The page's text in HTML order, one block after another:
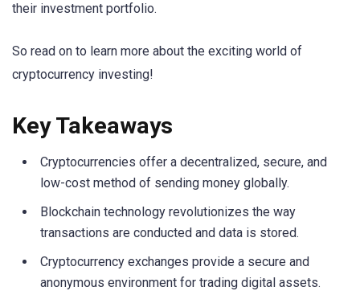
their investment portfolio.
So read on to learn more about the exciting world of
cryptocurrency investing!
Key Takeaways
Cryptocurrencies offer a decentralized, secure, and
low-cost method of sending money globally.
Blockchain technology revolutionizes the way
transactions are conducted and data is stored.
Cryptocurrency exchanges provide a secure and
anonymous environment for trading digital assets.